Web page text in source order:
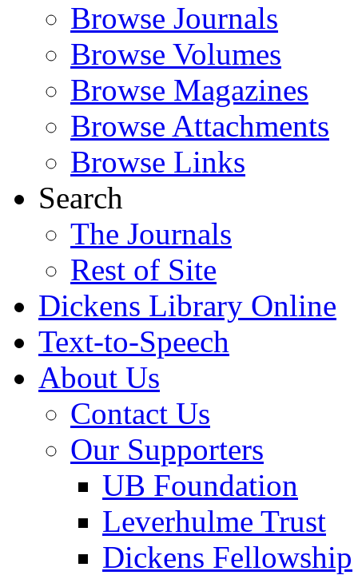
Browse Journals
Browse Volumes
Browse Magazines
Browse Attachments
Browse Links
Search
The Journals
Rest of Site
Dickens Library Online
Text-to-Speech
About Us
Contact Us
Our Supporters
UB Foundation
Leverhulme Trust
Dickens Fellowship